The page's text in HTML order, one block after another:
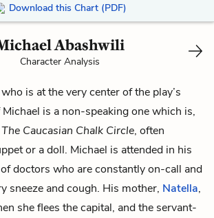
Download this Chart (PDF)
Abashwili
Character Analysis
is at the very center of the play’s
is a non-speaking one which is,
The Caucasian Chalk Circle, often
or a doll. Michael is attended in his
doctors who are constantly on-call and
sneeze and cough. His mother, Natella,
she flees the capital, and the servant-